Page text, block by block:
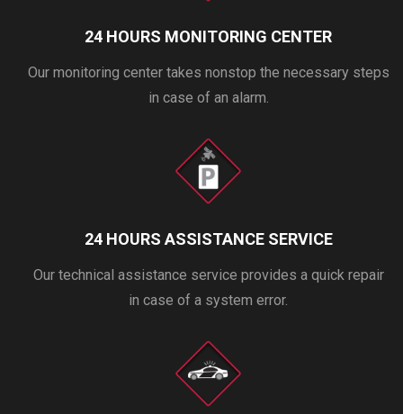
24 HOURS MONITORING CENTER
Our monitoring center takes nonstop the necessary steps
in case of an alarm.
24 HOURS ASSISTANCE SERVICE
Our technical assistance service provides a quick repair
in case of a system error.